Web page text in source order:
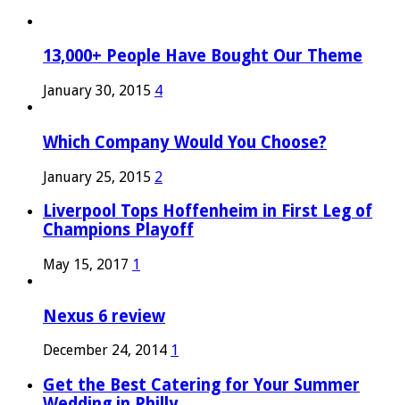
13,000+ People Have Bought Our Theme
January 30, 2015 4
Which Company Would You Choose?
January 25, 2015 2
Liverpool Tops Hoffenheim in First Leg of
Champions Playoff
May 15, 2017 1
Nexus 6 review
December 24, 2014 1
Get the Best Catering for Your Summer